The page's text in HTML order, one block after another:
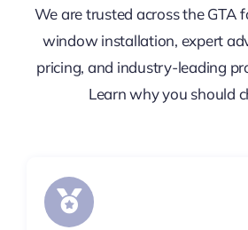
We are trusted across the GTA
window installation, expert
pricing, and industry-leading
Learn why you should